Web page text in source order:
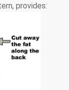
provides: